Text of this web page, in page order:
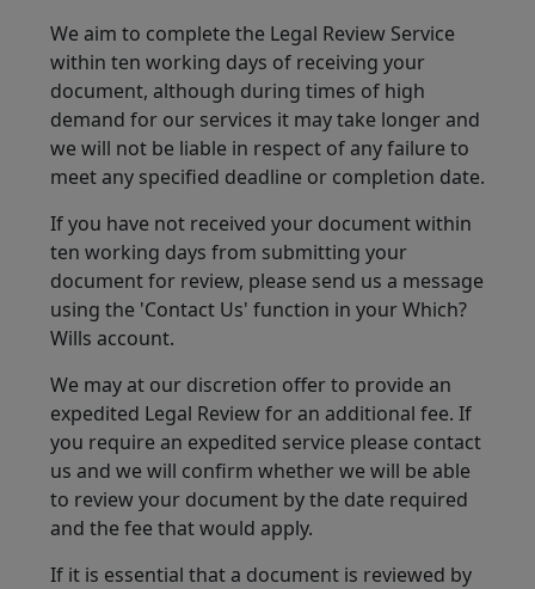
We aim to complete the Legal Review Service
within ten working days of receiving your
document, although during times of high
demand for our services it may take longer and
we will not be liable in respect of any failure to
meet any specified deadline or completion date.
If you have not received your document within
ten working days from submitting your
document for review, please send us a message
using the 'Contact Us' function in your Which?
Wills account.
We may at our discretion offer to provide an
expedited Legal Review for an additional fee. If
you require an expedited service please contact
us and we will confirm whether we will be able
to review your document by the date required
and the fee that would apply.
If it is essential that a document is reviewed by